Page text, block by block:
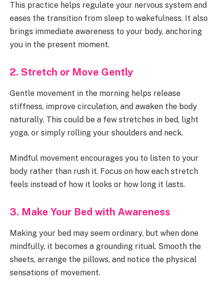
This practice helps regulate your nervous system and
eases the transition from sleep to wakefulness. It also
brings immediate awareness to your body, anchoring
you in the present moment.
2. Stretch or Move Gently
Gentle movement in the morning helps release
stiffness, improve circulation, and awaken the body
naturally. This could be a few stretches in bed, light
yoga, or simply rolling your shoulders and neck.
Mindful movement encourages you to listen to your
body rather than rush it. Focus on how each stretch
feels instead of how it looks or how long it lasts.
3. Make Your Bed with Awareness
Making your bed may seem ordinary, but when done
mindfully, it becomes a grounding ritual. Smooth the
sheets, arrange the pillows, and notice the physical
sensations of movement.